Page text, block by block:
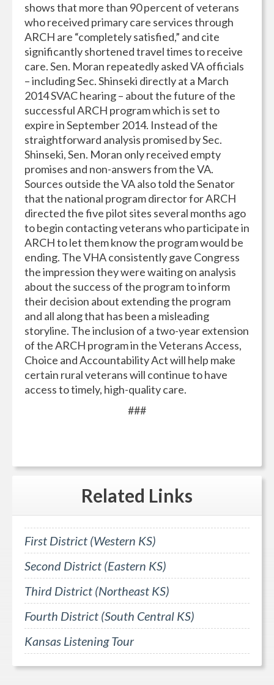
shows that more than 90 percent of veterans
who received primary care services through
ARCH are “completely satisfied,” and cite
significantly shortened travel times to receive
care. Sen. Moran repeatedly asked VA officials
– including Sec. Shinseki directly at a March
2014 SVAC hearing – about the future of the
successful ARCH program which is set to
expire in September 2014. Instead of the
straightforward analysis promised by Sec.
Shinseki, Sen. Moran only received empty
promises and non-answers from the VA.
Sources outside the VA also told the Senator
that the national program director for ARCH
directed the five pilot sites several months ago
to begin contacting veterans who participate in
ARCH to let them know the program would be
ending. The VHA consistently gave Congress
the impression they were waiting on analysis
about the success of the program to inform
their decision about extending the program
and all along that has been a misleading
storyline. The inclusion of a two-year extension
of the ARCH program in the Veterans Access,
Choice and Accountability Act will help make
certain rural veterans will continue to have
access to timely, high-quality care.
###
Related Links
First District (Western KS)
Second District (Eastern KS)
Third District (Northeast KS)
Fourth District (South Central KS)
Kansas Listening Tour